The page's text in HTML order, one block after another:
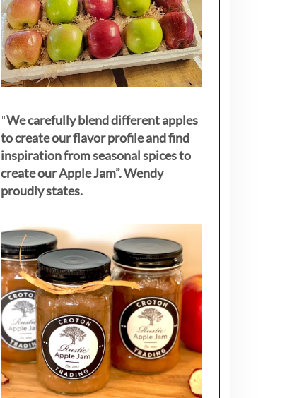
"We carefully blend different apples
to create our flavor profile and find
inspiration from seasonal spices to
create our Apple Jam”. Wendy
proudly states.